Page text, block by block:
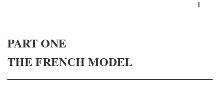
1
PART ONE
THE FRENCH MODEL